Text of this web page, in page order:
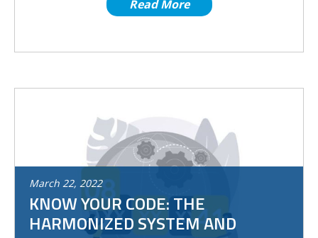
Read More
March 22, 2022
KNOW YOUR CODE: THE
HARMONIZED SYSTEM AND